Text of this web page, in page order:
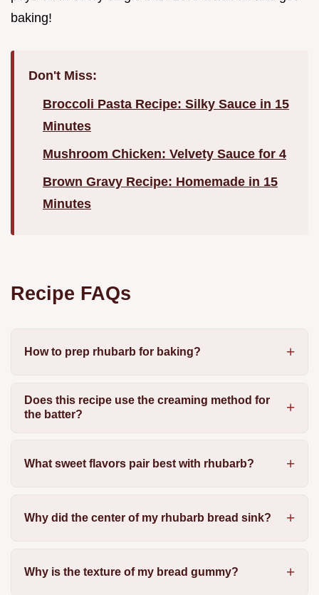
baking!
Don't Miss:
Broccoli Pasta Recipe: Silky Sauce in 15
Minutes
Mushroom Chicken: Velvety Sauce for 4
Brown Gravy Recipe: Homemade in 15
Minutes
Recipe FAQs
How to prep rhubarb for baking?
Does this recipe use the creaming method for
the batter?
What sweet flavors pair best with rhubarb?
Why did the center of my rhubarb bread sink?
Why is the texture of my bread gummy?